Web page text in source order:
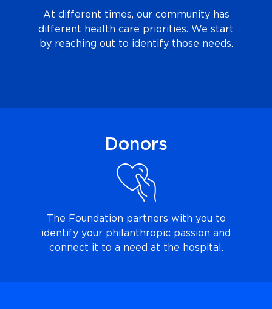
At different times, our community has
different health care priorities. We start
by reaching out to identify those needs.
Donors
The Foundation partners with you to
identify your philanthropic passion and
connect it to a need at the hospital.